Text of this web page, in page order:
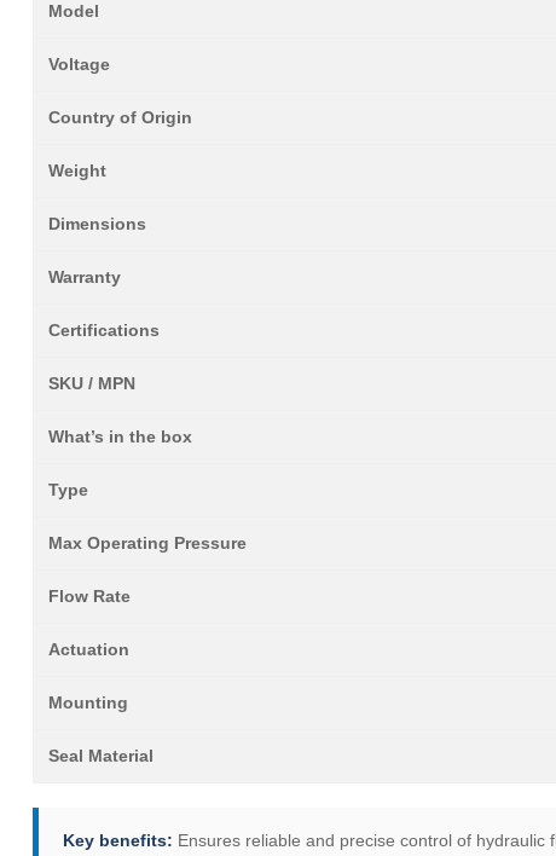
Model
Voltage
Country of Origin
Weight
Dimensions
Warranty
Certifications
SKU / MPN
What’s in the box
Type
Max Operating Pressure
Flow Rate
Actuation
Mounting
Seal Material
Key benefits: Ensures reliable and precise control of